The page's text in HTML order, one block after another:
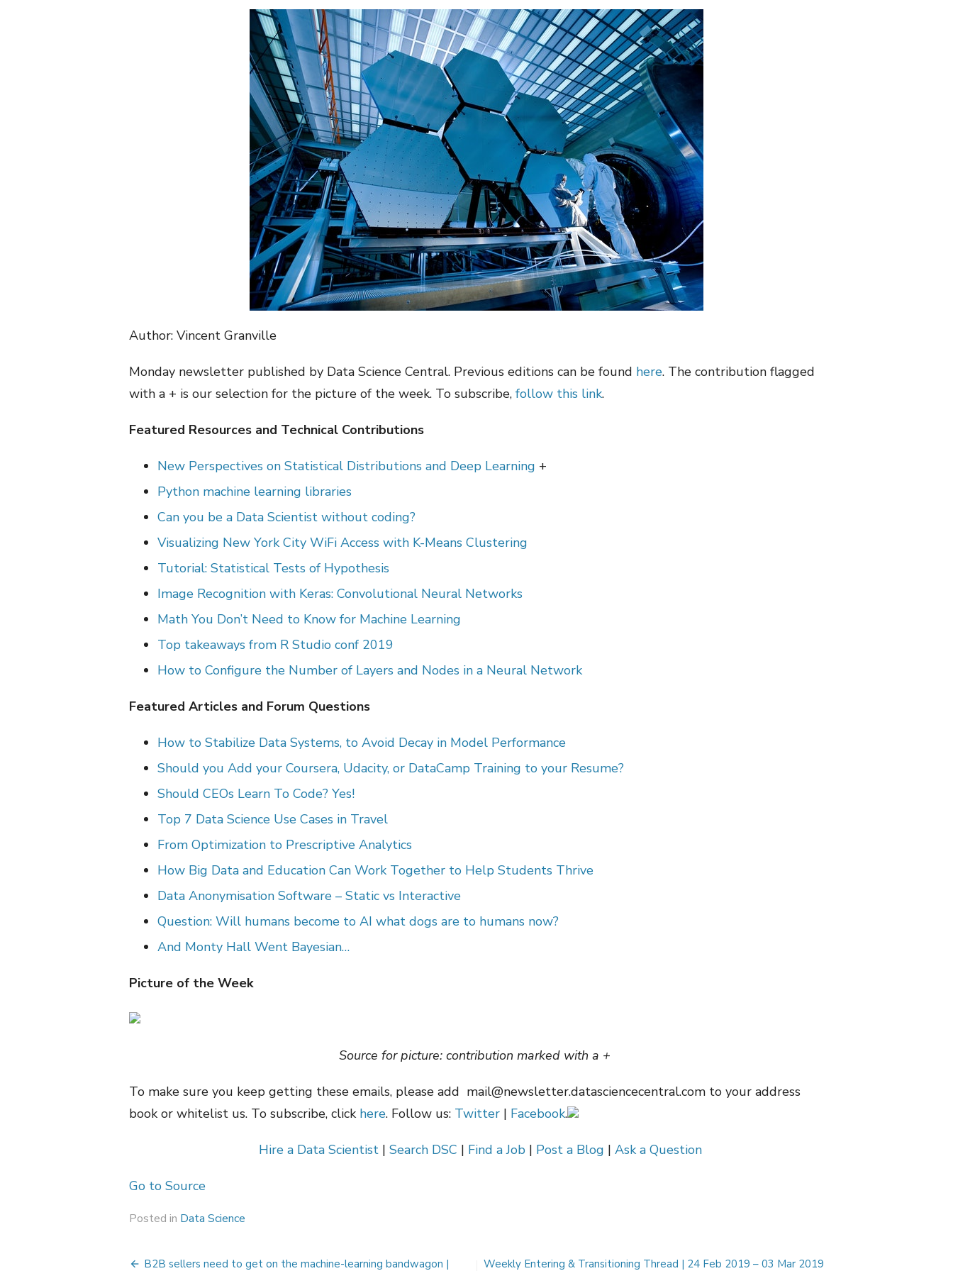
Author: Vincent Granville
Monday newsletter published by Data Science Central. Previous editions can be found here. The contribution flagged
with a + is our selection for the picture of the week. To subscribe, follow this link.
Featured Resources and Technical Contributions
New Perspectives on Statistical Distributions and Deep Learning +
Python machine learning libraries
Can you be a Data Scientist without coding?
Visualizing New York City WiFi Access with K-Means Clustering
Tutorial: Statistical Tests of Hypothesis
Image Recognition with Keras: Convolutional Neural Networks
Math You Don’t Need to Know for Machine Learning
Top takeaways from R Studio conf 2019
How to Configure the Number of Layers and Nodes in a Neural Network
Featured Articles and Forum Questions
How to Stabilize Data Systems, to Avoid Decay in Model Performance
Should you Add your Coursera, Udacity, or DataCamp Training to your Resume?
Should CEOs Learn To Code? Yes!
Top 7 Data Science Use Cases in Travel
From Optimization to Prescriptive Analytics
How Big Data and Education Can Work Together to Help Students Thrive
Data Anonymisation Software – Static vs Interactive
Question: Will humans become to AI what dogs are to humans now?
And Monty Hall Went Bayesian…
Picture of the Week
Source for picture: contribution marked with a +
To make sure you keep getting these emails, please add mail@newsletter.datasciencecentral.com to your address
book or whitelist us. To subscribe, click here. Follow us: Twitter | Facebook.
Hire a Data Scientist| Search DSC | Find a Job| Post a Blog | Ask a Question
Go to Source
Posted in Data Science
B2B sellers need to get on the machine-learning bandwagon | Weekly Entering & Transitioning Thread | 24 Feb 2019 – 03 Mar 2019